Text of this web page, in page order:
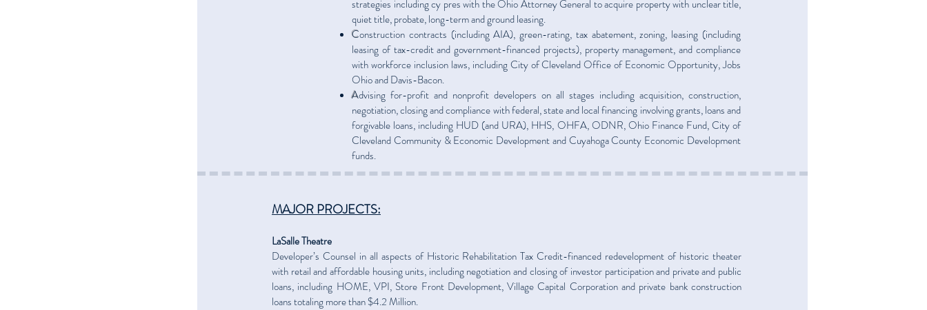
strategies including cy pres with the Ohio Attorney General to acquire property with unclear title,
quiet title, probate, long-term and ground leasing.
Construction contracts (including AIA), green-rating, tax abatement, zoning, leasing (including
leasing of tax-credit and government-financed projects), property management, and compliance
with workforce inclusion laws, including City of Cleveland Office of Economic Opportunity, Jobs
Ohio and Davis-Bacon.
Advising for-profit and nonprofit developers on all stages including acquisition, construction,
negotiation, closing and compliance with federal, state and local financing involving grants, loans and
forgivable loans, including HUD (and URA), HHS, OHFA, ODNR, Ohio Finance Fund, City of
Cleveland Community & Economic Development and Cuyahoga County Economic Development
funds.
MAJOR PROJECTS:
LaSalle Theatre
Developer’s Counsel in all aspects of Historic Rehabilitation Tax Credit-financed redevelopment of historic theater
with retail and affordable housing units, including negotiation and closing of investor participation and private and public
loans, including HOME, VPI, Store Front Development, Village Capital Corporation and private bank construction
loans totaling more than $4.2 Million.